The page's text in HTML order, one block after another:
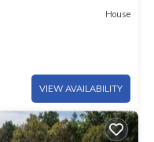
House
VIEW AVAILABILITY